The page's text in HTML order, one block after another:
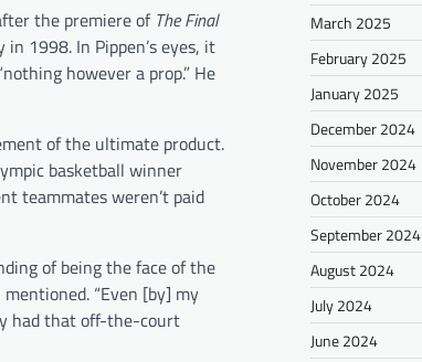
the premiere of The Final
1998. In Pippen’s eyes, it
however a prop.” He
of the ultimate product.
basketball winner
teammates weren’t paid
of being the face of the
“Even [by] my
had that off-the-court
March 2025
February 2025
January 2025
December 2024
November 2024
October 2024
September 2024
August 2024
July 2024
June 2024